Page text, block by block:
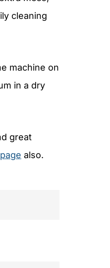
cleaning
machine on
in a dry
great
also.